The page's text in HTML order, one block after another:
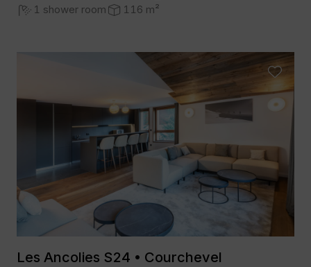
1 shower room
116 m²
Les Ancolies S24 • Courchevel